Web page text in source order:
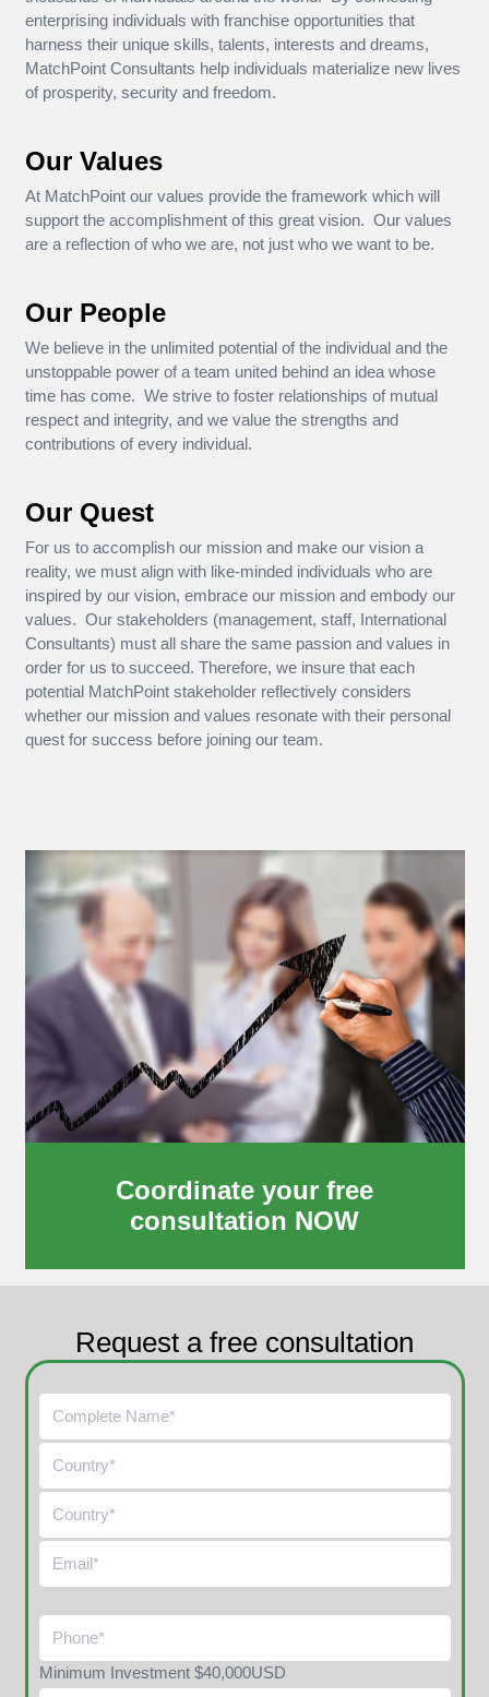
enterprising individuals with franchise opportunities that
harness their unique skills, talents, interests and dreams,
MatchPoint Consultants help individuals materialize new lives
of prosperity, security and freedom.
Our Values
At MatchPoint our values provide the framework which will
support the accomplishment of this great vision. Our values
are a reflection of who we are, not just who we want to be.
Our People
We believe in the unlimited potential of the individual and the
unstoppable power of a team united behind an idea whose
time has come. We strive to foster relationships of mutual
respect and integrity, and we value the strengths and
contributions of every individual.
Our Quest
For us to accomplish our mission and make our vision a
reality, we must align with like-minded individuals who are
inspired by our vision, embrace our mission and embody our
values. Our stakeholders (management, staff, International
Consultants) must all share the same passion and values in
order for us to succeed. Therefore, we insure that each
potential MatchPoint stakeholder reflectively considers
whether our mission and values resonate with their personal
quest for success before joining our team.
Coordinate your free
consultation NOW
Request a free consultation
Minimum Investment $40,000USD